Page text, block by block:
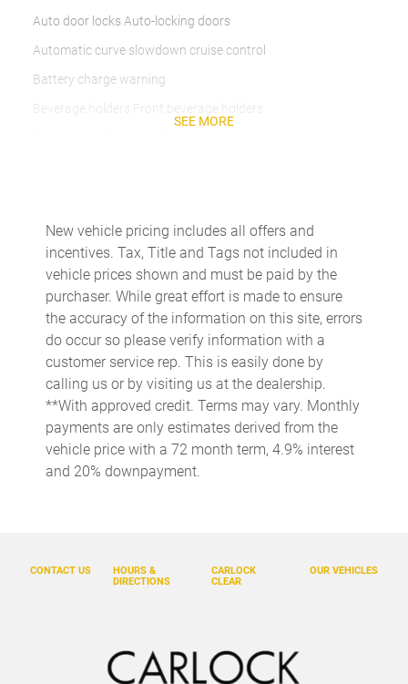
Auto door locks Auto-locking doors
Automatic curve slowdown cruise control
Battery charge warning
Beverage holders Front beverage holders
Cruise control Cruise control with steering wheel mounted
controls
Day/Night rearview mirror
Door ajar warning
Door bins front Driver and passenger door bins
Door bins rear Rear door bins
Door locks Power door locks with 2 stage unlocking
Door mirrors Power door mirrors
Driver foot rest
Engine/electric motor temperature gauge
First-row windows Power first-row windows
SEE MORE
New vehicle pricing includes all offers and
incentives. Tax, Title and Tags not included in
vehicle prices shown and must be paid by the
purchaser. While great effort is made to ensure
the accuracy of the information on this site, errors
do occur so please verify information with a
customer service rep. This is easily done by
calling us or by visiting us at the dealership.
**With approved credit. Terms may vary. Monthly
payments are only estimates derived from the
vehicle price with a 72 month term, 4.9% interest
and 20% downpayment.
OUR VEHICLES
CARLOCK
CLEAR
CONTACT US
HOURS &
DIRECTIONS